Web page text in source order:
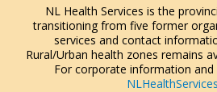
NL Health Services is the
transitioning from five former
services and contact
Rural/Urban health zones remains
For corporate information and